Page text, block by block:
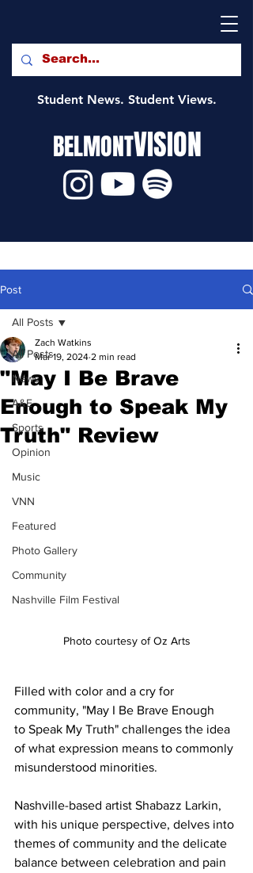
Student News. Student Views.
BELMONTVISION
Post
All Posts
News
A&E
Sports
Opinion
Music
VNN
Featured
Photo Gallery
Community
Nashville Film Festival
All Posts
"May I Be Brave
Enough to Speak My
Truth" Review
Zach Watkins
Mar 19, 2024 2 min read
Photo courtesy of Oz Arts
Filled with color and a cry for
community, "May I Be Brave Enough
to Speak My Truth" challenges the idea
of what expression means to commonly
misunderstood minorities.
Nashville-based artist Shabazz Larkin,
with his unique perspective, delves into
themes of community and the delicate
balance between celebration and pain